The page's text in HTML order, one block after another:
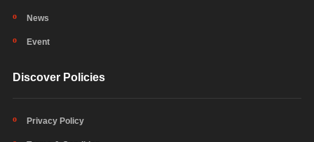
News
Event
Discover Policies
Privacy Policy